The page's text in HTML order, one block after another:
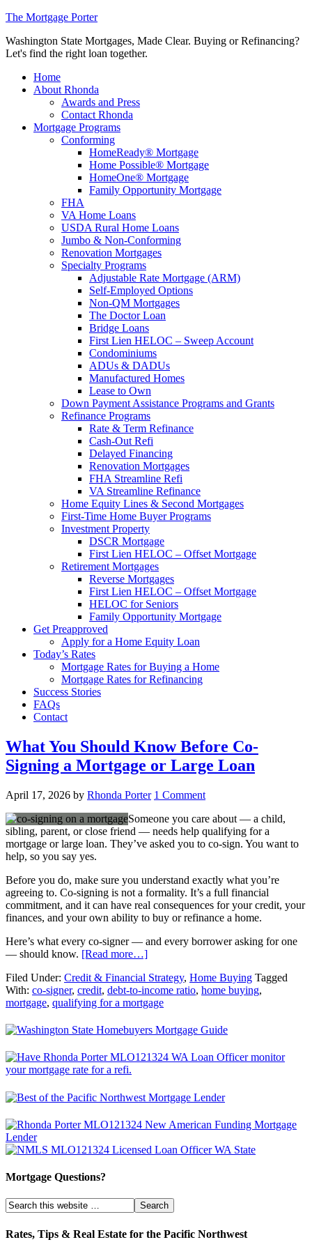
The Mortgage Porter
Washington State Mortgages, Made Clear. Buying or Refinancing?
Let's find the right loan together.
Home
About Rhonda
Awards and Press
Contact Rhonda
Mortgage Programs
Conforming
HomeReady® Mortgage
Home Possible® Mortgage
HomeOne® Mortgage
Family Opportunity Mortgage
FHA
VA Home Loans
USDA Rural Home Loans
Jumbo & Non-Conforming
Renovation Mortgages
Specialty Programs
Adjustable Rate Mortgage (ARM)
Self-Employed Options
Non-QM Mortgages
The Doctor Loan
Bridge Loans
First Lien HELOC – Sweep Account
Condominiums
ADUs & DADUs
Manufactured Homes
Lease to Own
Down Payment Assistance Programs and Grants
Refinance Programs
Rate & Term Refinance
Cash-Out Refi
Delayed Financing
Renovation Mortgages
FHA Streamline Refi
VA Streamline Refinance
Home Equity Lines & Second Mortgages
First-Time Home Buyer Programs
Investment Property
DSCR Mortgage
First Lien HELOC – Offset Mortgage
Retirement Mortgages
Reverse Mortgages
First Lien HELOC – Offset Mortgage
HELOC for Seniors
Family Opportunity Mortgage
Get Preapproved
Apply for a Home Equity Loan
Today’s Rates
Mortgage Rates for Buying a Home
Mortgage Rates for Refinancing
Success Stories
FAQs
Contact
What You Should Know Before Co-
Signing a Mortgage or Large Loan
April 17, 2026 by Rhonda Porter 1 Comment
Someone you care about — a child,
sibling, parent, or close friend — needs help qualifying for a
mortgage or large loan. They’ve asked you to co-sign. You want to
help, so you say yes.
Before you do, make sure you understand exactly what you’re
agreeing to. Co-signing is not a formality. It’s a full financial
commitment, and it can have real consequences for your credit, your
finances, and your own ability to buy or refinance a home.
Here’s what every co-signer — and every borrower asking for one
— should know. [Read more…]
Filed Under: Credit & Financial Strategy, Home Buying Tagged
With: co-signer, credit, debt-to-income ratio, home buying,
mortgage, qualifying for a mortgage
Mortgage Questions?
Rates, Tips & Real Estate for the Pacific Northwest